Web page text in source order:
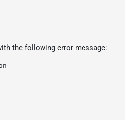
the following error message: